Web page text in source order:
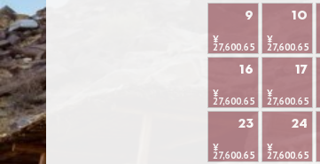
9
¥
27,600.65
10
¥
27,600.65
16
¥
27,600.65
17
¥
27,600.65
23
¥
27,600.65
24
¥
27,600.65